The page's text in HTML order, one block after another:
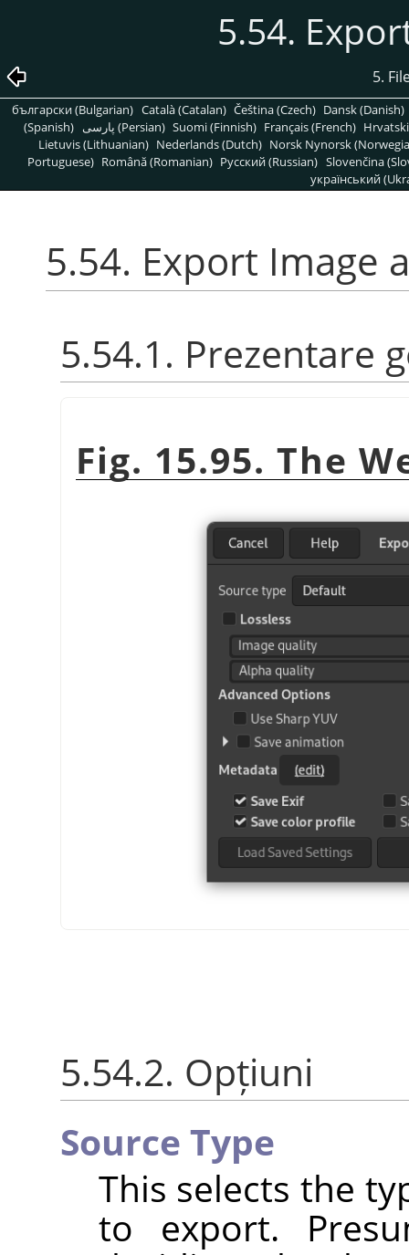
5.54.
5.
български (Bulgarian) Català (Catalan) Čeština (Czech) Dansk (Danish)
(Spanish)
پارسی (Persian) Suomi (Finnish) Français (French)
Lietuvis (Lithuanian) Nederlands (Dutch) Norsk Nynorsk
Portuguese) Română (Romanian) Pусский (Russian) Slovenčina
український
5.54. Export Image
5.54.1. Prezentare
Fig. 15.95. The
5.54.2. Opțiuni
Source Type
This selects the
to export.